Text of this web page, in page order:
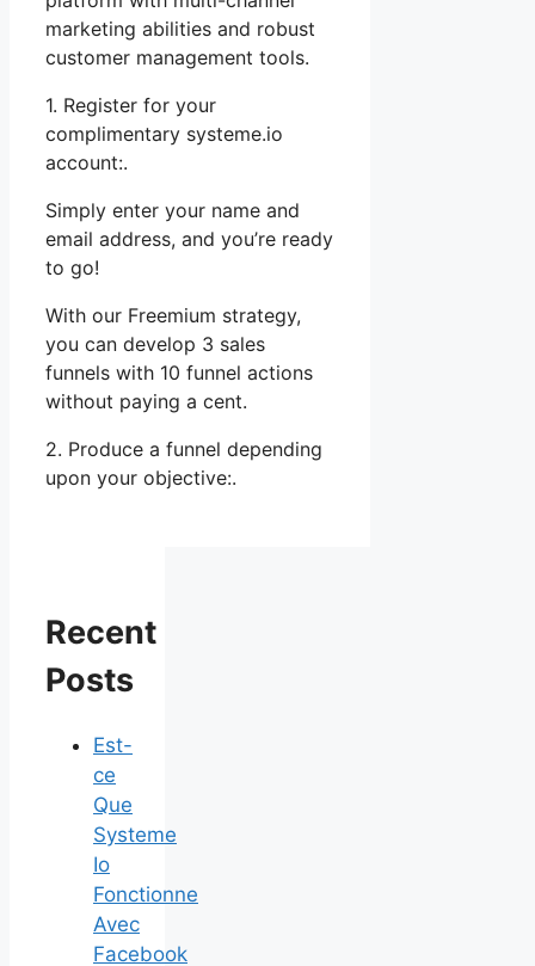
marketing abilities and robust
customer management tools.
1. Register for your
complimentary systeme.io
account:.
Simply enter your name and
email address, and you’re ready
to go!
With our Freemium strategy,
you can develop 3 sales
funnels with 10 funnel actions
without paying a cent.
2. Produce a funnel depending
upon your objective:.
Recent
Posts
Est-
ce
Que
Systeme
Io
Fonctionne
Avec
Facebook